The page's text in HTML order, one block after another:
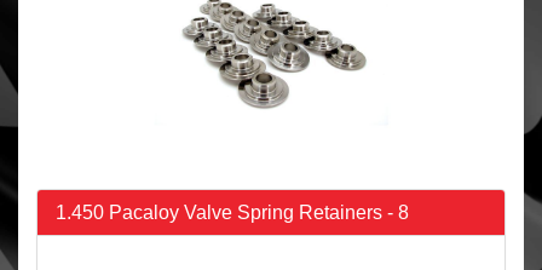
1.450 Pacaloy Valve Spring Retainers - 8